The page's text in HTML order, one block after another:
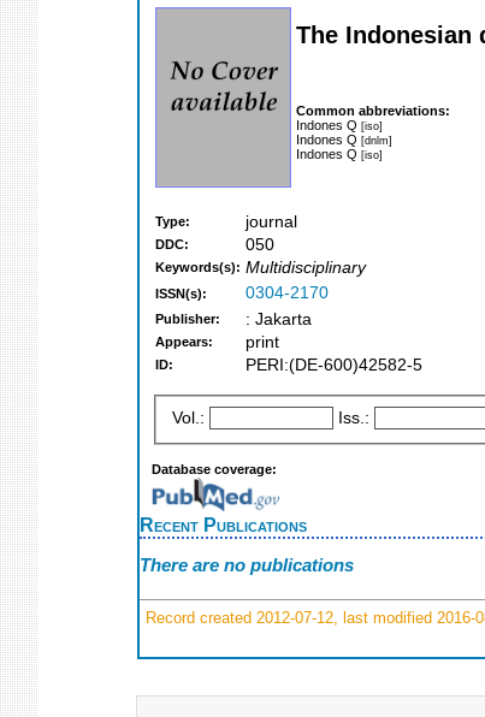
The
Common abbreviations:
Indones Q [iso]
Indones Q [dnlm]
Indones Q [iso]
Type: journal
DDC: 050
Keywords(s): Multidisciplinary
ISSN(s): 0304-2170
Publisher: : Jakarta
Appears: print
ID: PERI:(DE-600)42582-5
Vol.: Iss.:
Database coverage:
Recent Publications
There are no publications
Record created 2012-07-12, last modified 2016-